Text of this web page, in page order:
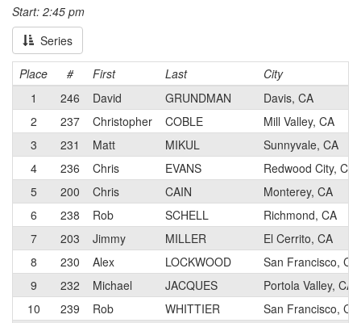
Start: 2:45 pm
Series
Place # First Last
City
1
246 David GRUNDMAN
Davis, CA
2
237 Christopher COBLE
Mill Valley, CA
3
231 Matt MIKUL
Sunnyvale, CA
4
236 Chris EVANS
Redwood City, CA
5
200 Chris CAIN
Monterey, CA
6
238 Rob SCHELL
Richmond, CA
7
203 Jimmy MILLER
El Cerrito, CA
8
230 Alex LOCKWOOD
San Francisco, CA
9
232 Michael JACQUES
Portola Valley, CA
10
239 Rob WHITTIER
San Francisco, CA